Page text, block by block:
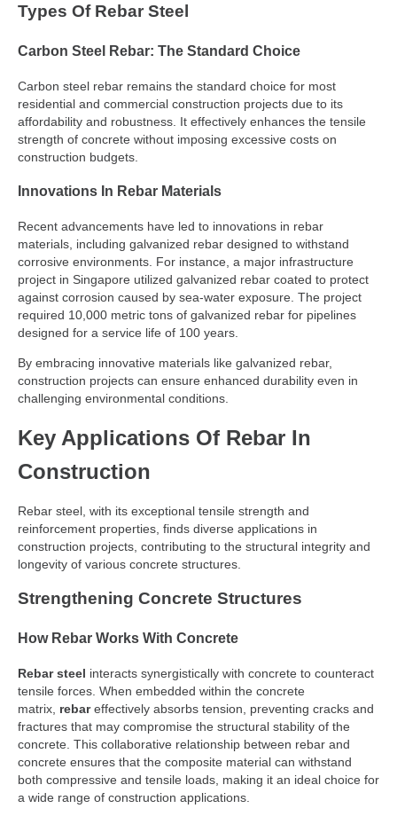
Types Of Rebar Steel
Carbon Steel Rebar: The Standard Choice
Carbon steel rebar remains the standard choice for most
residential and commercial construction projects due to its
affordability and robustness. It effectively enhances the tensile
strength of concrete without imposing excessive costs on
construction budgets.
Innovations In Rebar Materials
Recent advancements have led to innovations in rebar
materials, including galvanized rebar designed to withstand
corrosive environments. For instance, a major infrastructure
project in Singapore utilized galvanized rebar coated to protect
against corrosion caused by sea-water exposure. The project
required 10,000 metric tons of galvanized rebar for pipelines
designed for a service life of 100 years.
By embracing innovative materials like galvanized rebar,
construction projects can ensure enhanced durability even in
challenging environmental conditions.
Key Applications Of Rebar In
Construction
Rebar steel, with its exceptional tensile strength and
reinforcement properties, finds diverse applications in
construction projects, contributing to the structural integrity and
longevity of various concrete structures.
Strengthening Concrete Structures
How Rebar Works With Concrete
Rebar steel interacts synergistically with concrete to counteract
tensile forces. When embedded within the concrete
matrix, rebareffectively absorbs tension, preventing cracks and
fractures that may compromise the structural stability of the
concrete. This collaborative relationship between rebar and
concrete ensures that the composite material can withstand
both compressive and tensile loads, making it an ideal choice for
a wide range of construction applications.